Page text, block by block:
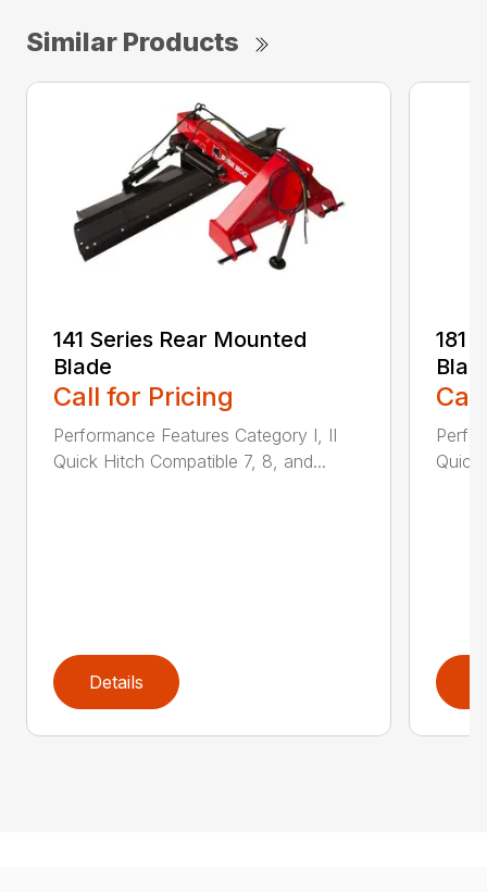
Similar Products
141 Series Rear Mounted
Blade
Call for Pricing
Performance Features Category I, II
Quick Hitch Compatible 7, 8, and...
Details
181
Quick